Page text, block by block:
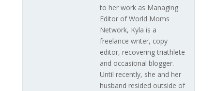
to her work as Managing
Editor of World Moms
Network, Kyla is a
freelance writer, copy
editor, recovering triathlete
and occasional blogger.
Until recently, she and her
husband resided outside of